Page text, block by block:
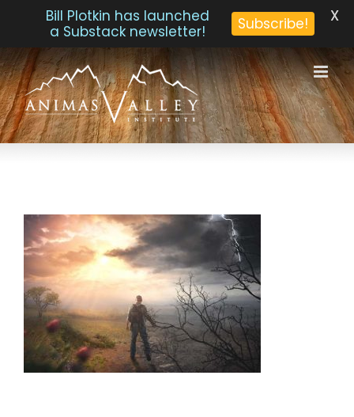
Skip
to
content
Bill Plotkin has launched
a Substack newsletter!
Subscribe! X